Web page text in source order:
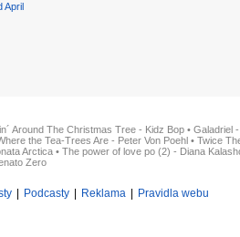
April
Around The Christmas Tree - Kidz Bop • Galadriel
the Tea-Trees Are - Peter Von Poehl • Twice
Arctica • The power of love po (2) - Diana
Zero
Podcasty Reklama Pravidla webu